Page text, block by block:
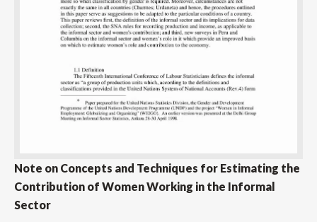
Note on Concepts and Techniques for Estimating the
Contribution of Women Working in the Informal
Sector